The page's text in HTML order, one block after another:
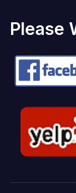
Please